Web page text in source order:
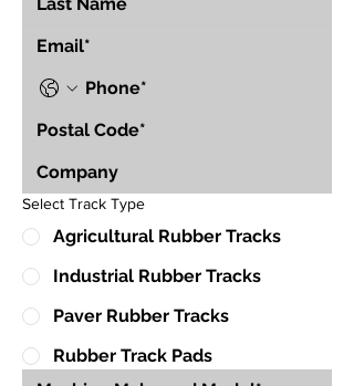
Select Track Type
Agricultural Rubber Tracks
Industrial Rubber Tracks
Paver Rubber Tracks
Rubber Track Pads